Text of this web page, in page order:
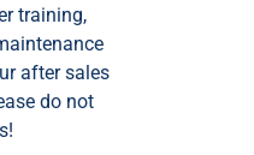
training,
after sales
do not